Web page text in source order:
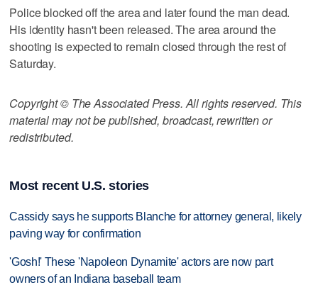
Police blocked off the area and later found the man dead.
His identity hasn't been released. The area around the
shooting is expected to remain closed through the rest of
Saturday.
Copyright © The Associated Press. All rights reserved. This
material may not be published, broadcast, rewritten or
redistributed.
Most recent U.S. stories
Cassidy says he supports Blanche for attorney general, likely
paving way for confirmation
'Gosh!' These 'Napoleon Dynamite' actors are now part
owners of an Indiana baseball team